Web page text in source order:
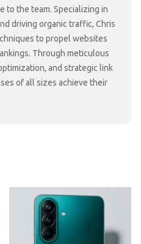
to the team. Specializing in
driving organic traffic, Chris
to propel websites
Through meticulous
and strategic link
of all sizes achieve their